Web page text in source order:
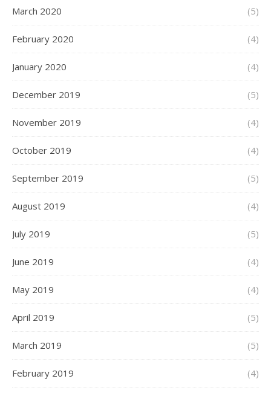
March 2020 (5)
February 2020 (4)
January 2020 (4)
December 2019 (5)
November 2019 (4)
October 2019 (4)
September 2019 (5)
August 2019 (4)
July 2019 (5)
June 2019 (4)
May 2019 (4)
April 2019 (5)
March 2019 (5)
February 2019 (4)